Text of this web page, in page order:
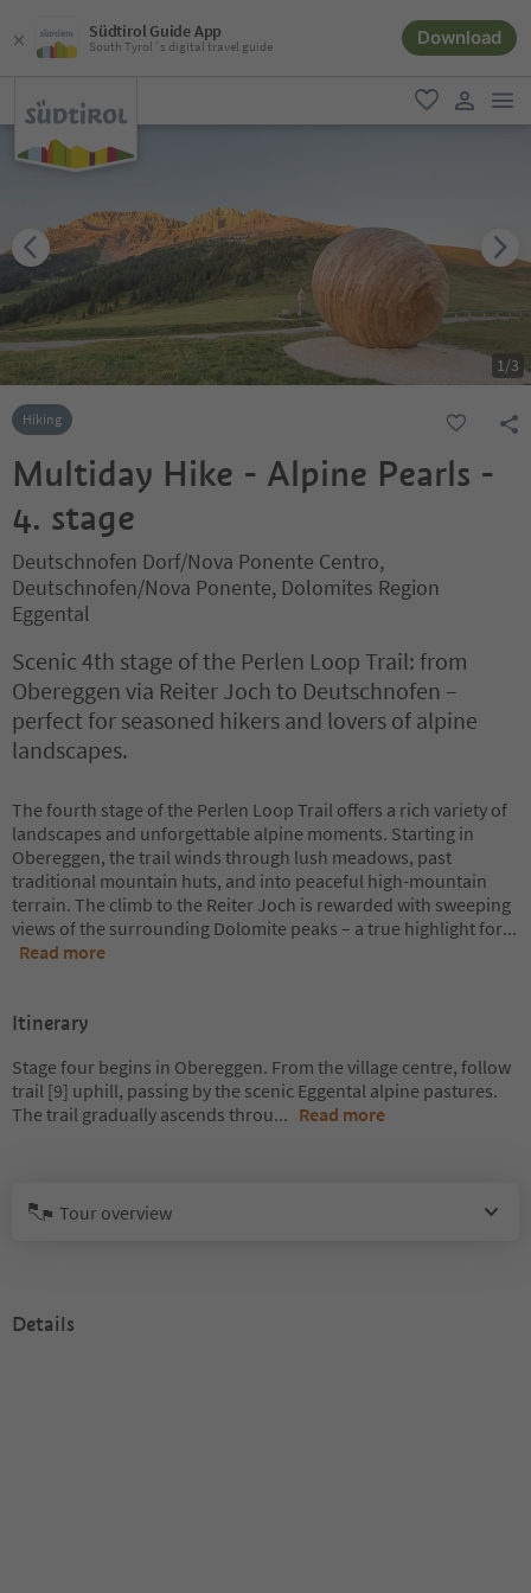
Südtirol Guide App
South Tyrol´s digital travel guide Download
favorite
user link
1/3
Hiking
Multiday Hike - Alpine Pearls -
4. stage
Deutschnofen Dorf/Nova Ponente Centro,
Deutschnofen/Nova Ponente, Dolomites Region
Eggental
Scenic 4th stage of the Perlen Loop Trail: from
Obereggen via Reiter Joch to Deutschnofen –
perfect for seasoned hikers and lovers of alpine
landscapes.
The fourth stage of the Perlen Loop Trail offers a rich variety of
landscapes and unforgettable alpine moments. Starting in
Obereggen, the trail winds through lush meadows, past
traditional mountain huts, and into peaceful high-mountain
terrain. The climb to the Reiter Joch is rewarded with sweeping
views of the surrounding Dolomite peaks – a true highlight for...
Read more
Itinerary
Stage four begins in Obereggen. From the village centre, follow
trail [9] uphill, passing by the scenic Eggental alpine pastures.
The trail gradually ascends throu... Read more
Tour overview
Details